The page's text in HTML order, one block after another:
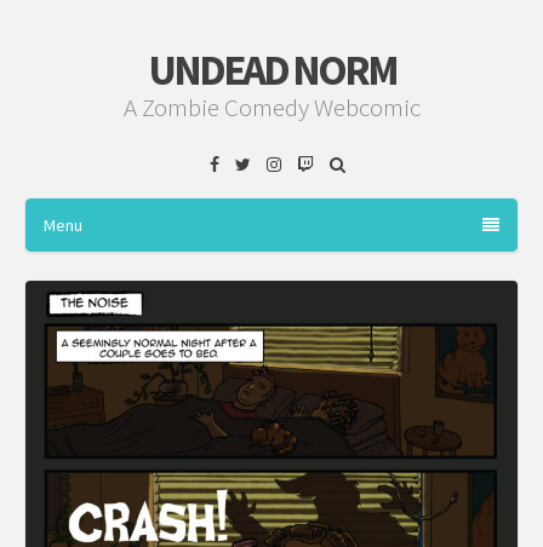
UNDEAD NORM
A Zombie Comedy Webcomic
FacebookTwitterInstagram
Twitch
Menu